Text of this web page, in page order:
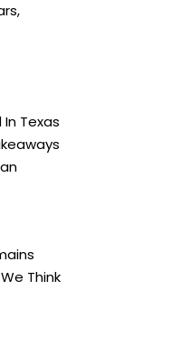
Texas
Think